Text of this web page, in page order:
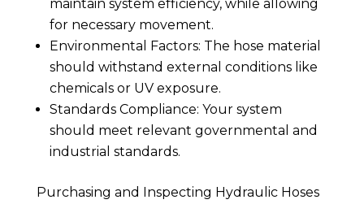
maintain system efficiency, while allowing
for necessary movement.
Environmental Factors: The hose material
should withstand external conditions like
chemicals or UV exposure.
Standards Compliance: Your system
should meet relevant governmental and
industrial standards.
Purchasing and Inspecting Hydraulic Hoses